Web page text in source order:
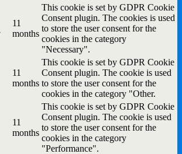
11
months
This cookie is set by GDPR Cookie
Consent plugin. The cookies is used
to store the user consent for the
cookies in the category
"Necessary".
11
months
This cookie is set by GDPR Cookie
Consent plugin. The cookie is used
to store the user consent for the
cookies in the category "Other.
11
months
This cookie is set by GDPR Cookie
Consent plugin. The cookie is used
to store the user consent for the
cookies in the category
"Performance".